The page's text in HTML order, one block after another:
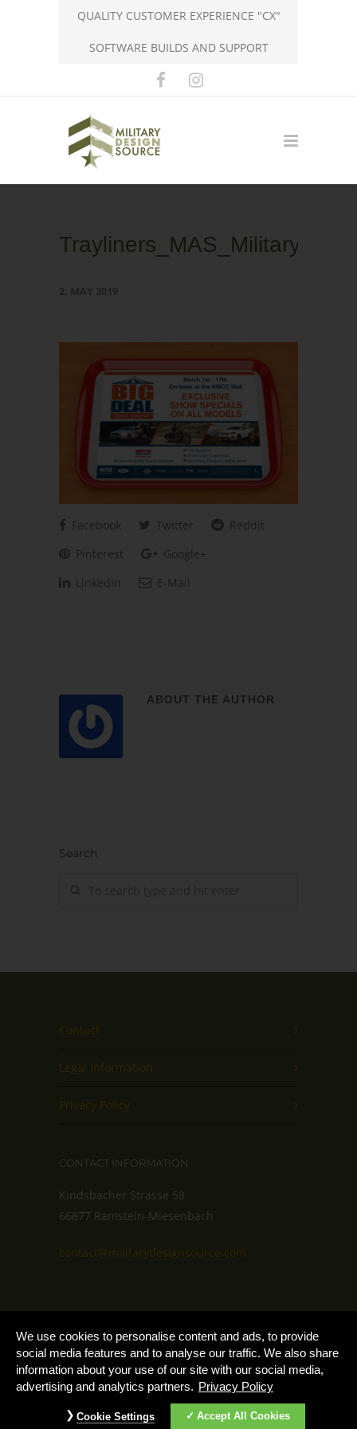
Cookie
Notice
We use cookies to personalise content and ads, to provide
social media features and to analyse our traffic. We also share
information about your use of our site with our social media,
advertising and analytics partners. Privacy Policy
Accept All Cookies
Cookie Settings
QUALITY CUSTOMER EXPERIENCE "CX"
SOFTWARE BUILDS AND SUPPORT
Facebook Twitter
Reddit
Pinterest
Google+
LinkedIn
E-Mail
ABOUT THE AUTHOR
Search
Contact
Legal Information
Privacy Policy
CONTACT INFORMATION
Kindsbacher Strasse 58
66877 Ramstein-Miesenbach
contact@militarydesignsource.com
Copyright 2025 – MilitaryDesignSource by
AdvantiPro GmbH